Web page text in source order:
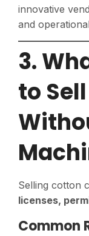
innovative
and
3.
to
Selling cotton
licenses,
Common